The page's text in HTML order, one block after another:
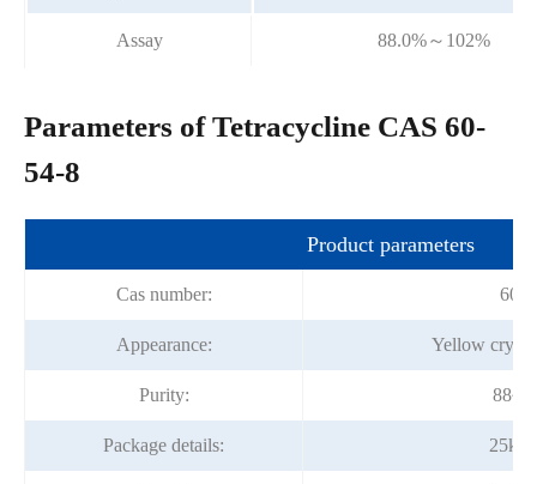
Assay 88.0%～102%
Parameters of Tetracycline CAS 60-
54-8
Product parameters
Cas number: 60-
Appearance: Yellow
Purity:
Package details: 25kg/